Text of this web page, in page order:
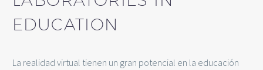
EDUCATION
La realidad virtual tienen un gran potencial en la educación